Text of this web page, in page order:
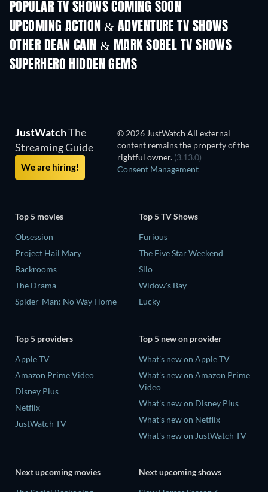
POPULAR TV SHOWS COMING SOON
TV TV
UPCOMING ACTION & ADVENTURE TV SHOWS
Season 2 Season 2
OTHER DEAN CAIN & MARK SOBEL TV SHOWS
TV
SUPERHERO HIDDEN GEMS
JustWatchThe
Streaming Guide
We are hiring!
© 2026 JustWatch All external
content remains the property of the
rightful owner. (3.13.0)
Consent Management
Top 5 movies
Obsession
Project Hail Mary
Backrooms
The Drama
Spider-Man: No Way Home
Top 5 TV Shows
Furious
The Five Star Weekend
Silo
Widow's Bay
Lucky
Top 5 providers
Apple TV
Amazon Prime Video
Disney Plus
Netflix
JustWatch TV
Top 5 new on provider
What's new on Apple TV
What's new on Amazon Prime
Video
What's new on Disney Plus
What's new on Netflix
What's new on JustWatch TV
Next upcoming movies
Next upcoming shows